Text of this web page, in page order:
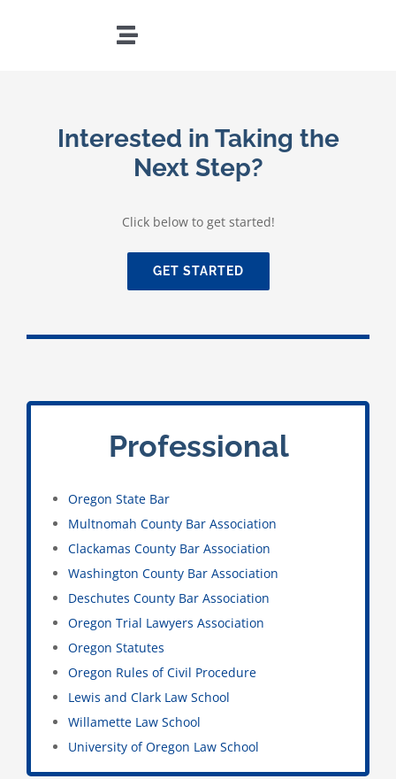
Toggle
TEAM
Interested in Taking the
Next Step?
Click below to get started!
GET STARTED
Professional
Oregon State Bar
Multnomah County Bar Association
Clackamas County Bar Association
Washington County Bar Association
Deschutes County Bar Association
Oregon Trial Lawyers Association
Oregon Statutes
Oregon Rules of Civil Procedure
Lewis and Clark Law School
Willamette Law School
University of Oregon Law School